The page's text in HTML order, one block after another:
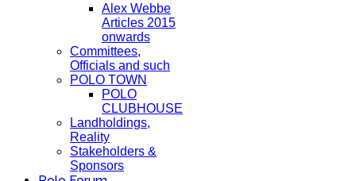
Alex Webbe
Articles 2015
onwards
Committees,
Officials and such
POLO TOWN
POLO
CLUBHOUSE
Landholdings,
Reality
Stakeholders &
Sponsors